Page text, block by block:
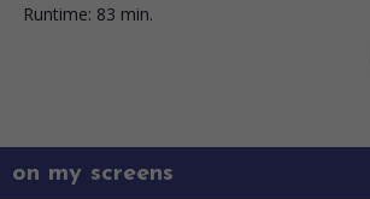
Runtime: 83 min.
on my screens